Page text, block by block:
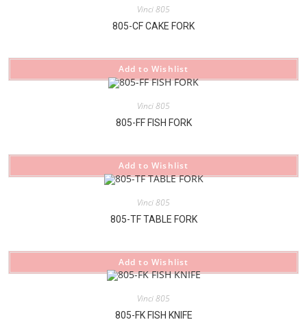
Vinci 805
805-CF CAKE FORK
Add to Wishlist
Vinci 805
805-FF FISH FORK
Add to Wishlist
Vinci 805
805-TF TABLE FORK
Add to Wishlist
Vinci 805
805-FK FISH KNIFE